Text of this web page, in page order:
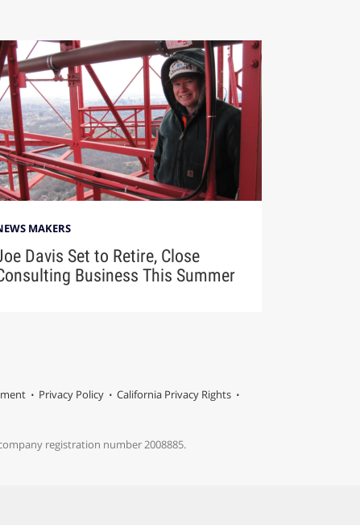
MAKERS
Davis Set to Retire, Close
Business This Summer
Privacy Policy
California Privacy Rights
registration number 2008885.